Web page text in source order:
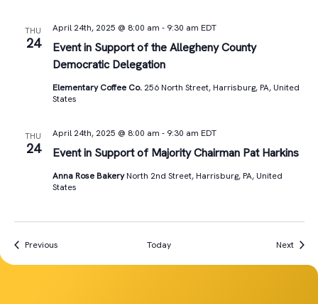
THU
24
Event in Support of the Allegheny County
Democratic Delegation
April 24th, 2025 @ 8:00 am - 9:30 am EDT
Elementary Coffee Co. 256 North Street, Harrisburg, PA, United
States
THU
24 Event in Support of Majority Chairman Pat Harkins
April 24th, 2025 @ 8:00 am - 9:30 am EDT
Anna Rose BakeryNorth 2nd Street, Harrisburg, PA, United
States
PreviousEvents Today Next